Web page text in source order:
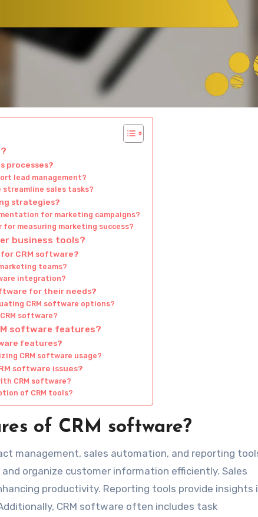
processes?
lead management?
streamline sales tasks?
strategies?
for marketing campaigns?
measuring marketing success?
business tools?
CRM software?
teams?
integration?
for their needs?
CRM software options?
software?
software features?
features?
CRM software usage?
software issues?
CRM software?
of CRM tools?
of CRM software?
management, sales automation, and reporting
organize customer information efficiently. Sales
productivity. Reporting tools provide insights
CRM software often includes task